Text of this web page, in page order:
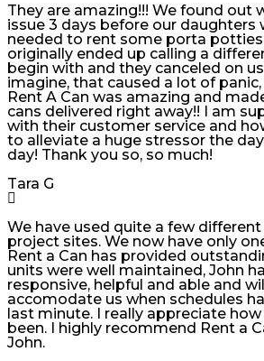
They are amazing!!! We found out
issue 3 days before our daughters
needed to rent some porta
originally ended up calling a
begin with and they canceled on
imagine, that caused a lot of
Rent A Can was amazing and
cans delivered right away!! I am
with their customer service and
to alleviate a huge stressor the
day! Thank you so, so much!
Tara G
We have used quite a few
project sites. We now have only
Rent a Can has provided
units were well maintained, John
responsive, helpful and able and
accomodate us when schedules
last minute. I really appreciate
been. I highly recommend Rent a
John.